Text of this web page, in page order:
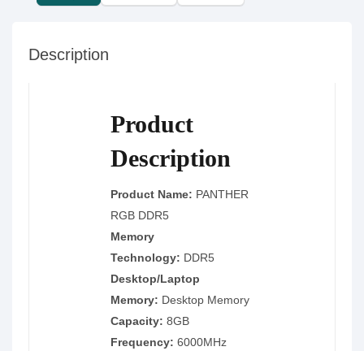
Description
Product
Description
Product Name: PANTHER
RGB DDR5
Memory
Technology: DDR5
Desktop/Laptop
Memory: Desktop Memory
Capacity: 8GB
Frequency: 6000MHz